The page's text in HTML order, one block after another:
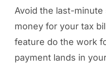
Avoid the last-
money for your tax
feature do the work
payment lands in